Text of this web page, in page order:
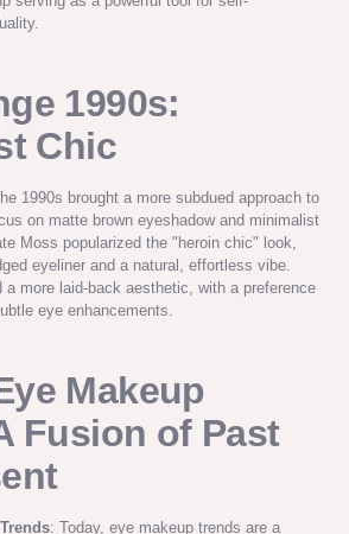
1990s:
Chic
1990s brought a more subdued approach to
on matte brown eyeshadow and minimalist
Moss popularized the "heroin chic" look,
eyeliner and a natural, effortless vibe.
a more laid-back aesthetic, with a preference
eye enhancements.
Makeup
Fusion of Past
: Today, eye makeup trends are a